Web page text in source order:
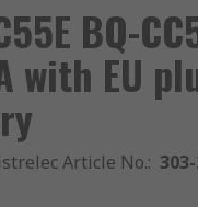
BQ-
with EU
Article No.: